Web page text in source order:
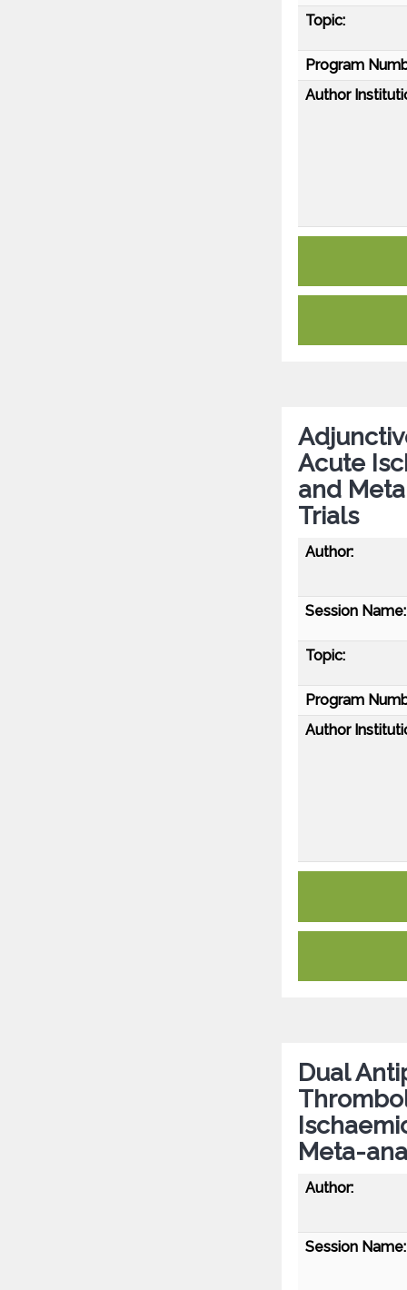
Topic:
Program
Author
Acute
and
Trials
Author:
Session Name:
Topic:
Program
Author
Dual
Meta-
Author:
Session Name: